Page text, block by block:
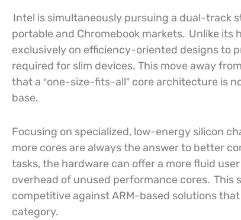
Intel is simultaneously pursuing a dual-track
portable and Chromebook markets. Unlike its
exclusively on efficiency-oriented designs to
required for slim devices. This move away
that a “one-size-fits-all” core architecture is
base.
Focusing on specialized, low-energy silicon
more cores are always the answer to better
tasks, the hardware can offer a more fluid
overhead of unused performance cores. This
competitive against ARM-based solutions
category.